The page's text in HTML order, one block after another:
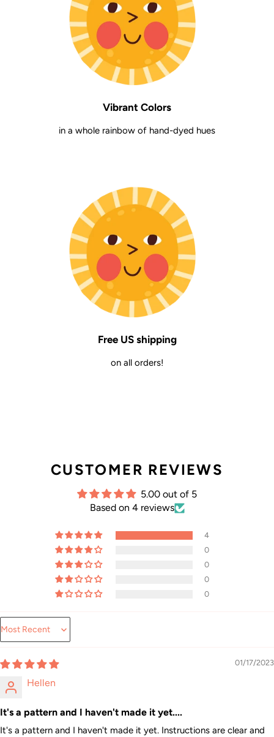
Vibrant Colors
in a whole rainbow of hand-dyed hues
Free US shipping
on all orders!
CUSTOMER REVIEWS
5.00 out of 5
Based on 4 reviews
4
0
0
0
0
Sort by
01/17/2023
Hellen
It's a pattern and I haven't made it yet....
It's a pattern and I haven't made it yet. Instructions are clear and